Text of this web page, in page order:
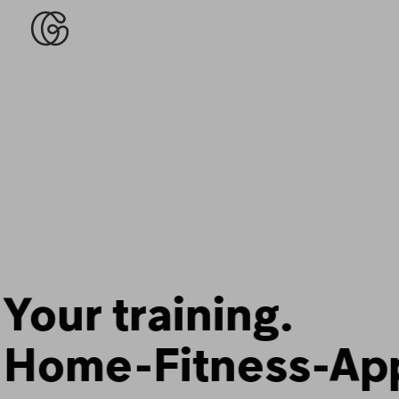
Fitness that fits